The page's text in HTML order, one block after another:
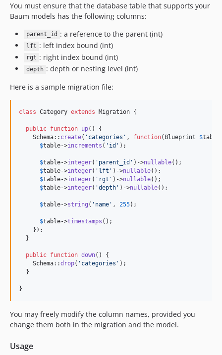
You must ensure that the database table that supports your
Baum models has the following columns:
parent_id : a reference to the parent (int)
lft : left index bound (int)
rgt : right index bound (int)
depth : depth or nesting level (int)
Here is a sample migration file:
class Category extends Migration {
public function up() {
    Schema::
create( ' categories ' , function( Blueprint $table
$table->increments ( ' id ' );
$table->integer( ' parent_id ' )->nullable();
$table->integer( ' lft ' )->nullable();
$table->integer( ' rgt ' )->nullable();
$table->integer( 'depth ' )->nullable();
$table->string ( ' name ' , 255);
$table->timestamps ();
    });
  }
public function down() {
    Schema::
drop( ' categories ' );
  }
}
You may freely modify the column names, provided you
change them both in the migration and the model.
Usage